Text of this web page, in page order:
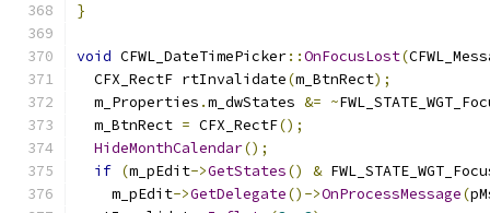
}
void CFWL_DateTimePicker::OnFocusLost(
  CFX_RectF rtInvalidate
(m_BtnRect);
  m_Properties
.m_dwStates &= ~
  m_BtnRect
= CFX_RectF();
HideMonthCalendar();
if (m_pEdit->GetStates() &
    m_pEdit
->GetDelegate()->OnProcessMessage(